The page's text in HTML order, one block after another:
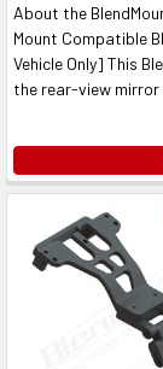
About the
Mount Compatible
Vehicle Only] This
the rear-view